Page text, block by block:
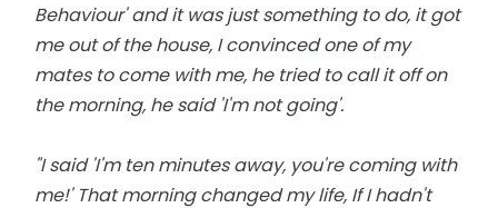
Behaviour' and it was just something to do, it got
me out of the house, I convinced one of my
mates to come with me, he tried to call it off on
the morning, he said 'I'm not going'.
"I said 'I'm ten minutes away, you're coming with
me!' That morning changed my life, If I hadn't